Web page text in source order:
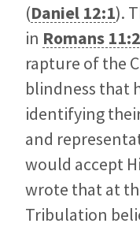
(Daniel 12:1).
in Romans
rapture of the
blindness that
identifying
and
would accept
wrote that at
Tribulation